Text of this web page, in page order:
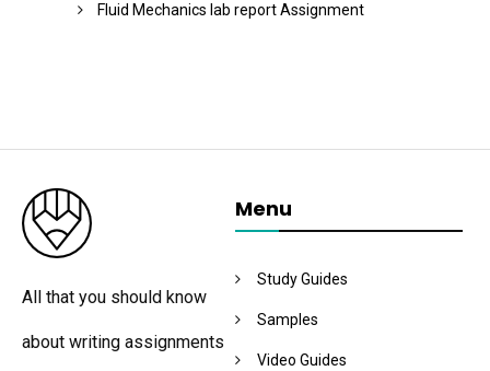
Fluid Mechanics lab report Assignment
All that you should know
about writing assignments
Menu
Study Guides
Samples
Video Guides